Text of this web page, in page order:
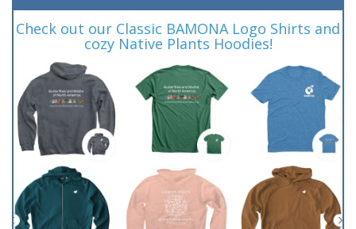
Check out our Classic BAMONA Logo Shirts and
cozy Native Plants Hoodies!